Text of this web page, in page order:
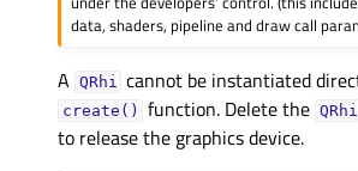
data, shaders, pipeline and draw call
A QRhi cannot be instantiated
create() function. Delete the QRhi
to release the graphics device.